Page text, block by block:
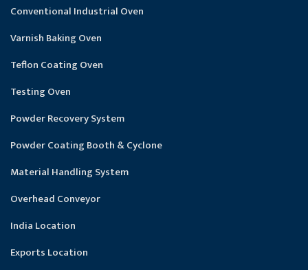
Conventional Industrial Oven
Varnish Baking Oven
Teflon Coating Oven
Testing Oven
Powder Recovery System
Powder Coating Booth & Cyclone
Material Handling System
Overhead Conveyor
India Location
Exports Location